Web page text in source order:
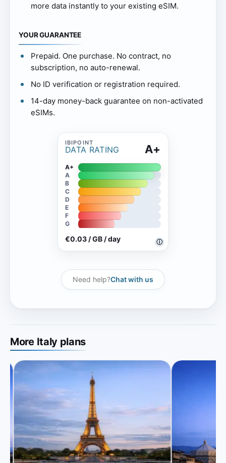
more data instantly to your existing eSIM.
YOUR GUARANTEE
Prepaid. One purchase. No contract, no
subscription, no auto-renewal.
No ID verification or registration required.
14-day money-back guarantee on non-activated
eSIMs.
DATA RATING
ⓘ
A+
A+
A
B
C
D
E
F
G
€0.03 / GB / day
Need help?Chat with us
More Italy plans